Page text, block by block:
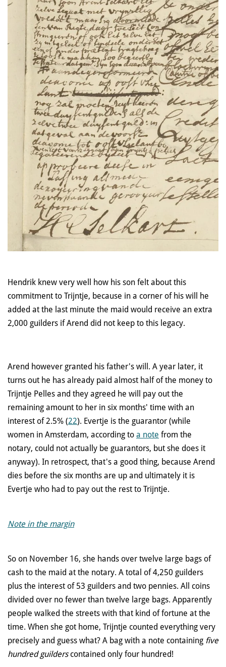
Hendrik knew very well how his son felt about this
commitment to Trijntje, because in a corner of his will he
added at the last minute the maid would receive an extra
2,000 guilders if Arend did not keep to this legacy.
Arend however granted his father's will. A year later, it
turns out he has already paid almost half of the money to
Trijntje Pelles and they agreed he will pay out the
remaining amount to her in six months' time with an
interest of 2.5% (22). Evertje is the guarantor (while
women in Amsterdam, according to a note from the
notary, could not actually be guarantors, but she does it
anyway). In retrospect, that's a good thing, because Arend
dies before the six months are up and ultimately it is
Evertje who had to pay out the rest to Trijntje.
Note in the margin
So on November 16, she hands over twelve large bags of
cash to the maid at the notary. A total of 4,250 guilders
plus the interest of 53 guilders and two pennies. All coins
divided over no fewer than twelve large bags. Apparently
people walked the streets with that kind of fortune at the
time. When she got home, Trijntje counted everything very
precisely and guess what? A bag with a note containing five
hundred guilderscontained only four hundred!